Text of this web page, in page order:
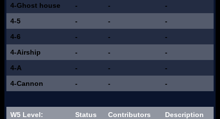
4-Ghost house
- -
-
4-5
- -
-
4-6
- -
-
4-Airship
- -
-
4-A
- -
-
4-Cannon
- - -
W5 Level: Status Contributors
Description